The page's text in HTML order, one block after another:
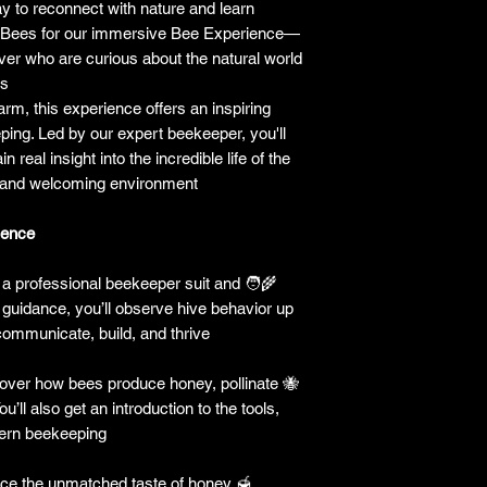
to reconnect with nature and learn
for our immersive Bee Experience—
who are curious about the natural world
this experience offers an inspiring
Led by our expert beekeeper, you'll
real insight into the incredible life of the
welcoming environment.
🧑‍🌾
professional beekeeper suit and
you’ll observe hive behavior up
build, and thrive.
🐝
how bees produce honey, pollinate
also get an introduction to the tools,
beekeeping.
🍯
the unmatched taste of honey